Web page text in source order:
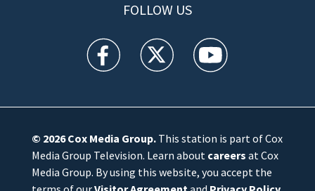
FOLLOW US
WFTV facebook feed(Opens a new window)
WFTV twitter feed(Opens a new
WFTV youtube
© 2026Cox Media Group.This station is part of Cox
Media Group Television. Learn about careers at Cox
Media Group. By using this website, you accept the